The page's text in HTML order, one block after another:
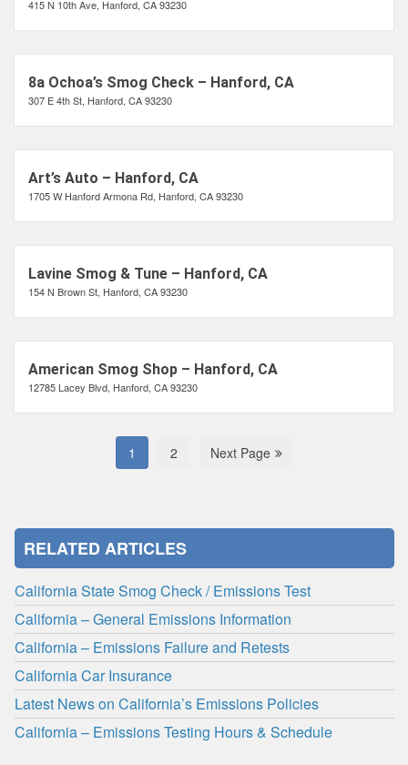
415 N 10th Ave, Hanford, CA 93230
8a Ochoa’s Smog Check – Hanford, CA
307 E 4th St, Hanford, CA 93230
Art’s Auto – Hanford, CA
1705 W Hanford Armona Rd, Hanford, CA 93230
Lavine Smog & Tune – Hanford, CA
154 N Brown St, Hanford, CA 93230
American Smog Shop – Hanford, CA
12785 Lacey Blvd, Hanford, CA 93230
1 2 Next Page
RELATED ARTICLES
California State Smog Check / Emissions Test
California – General Emissions Information
California – Emissions Failure and Retests
California Car Insurance
Latest News on California’s Emissions Policies
California – Emissions Testing Hours & Schedule